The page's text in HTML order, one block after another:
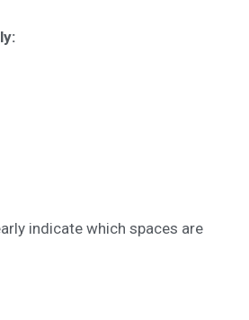
indicate which spaces are